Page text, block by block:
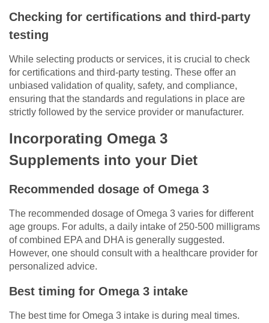
Checking for certifications and third-party
testing
While selecting products or services, it is crucial to check
for certifications and third-party testing. These offer an
unbiased validation of quality, safety, and compliance,
ensuring that the standards and regulations in place are
strictly followed by the service provider or manufacturer.
Incorporating Omega 3
Supplements into your Diet
Recommended dosage of Omega 3
The recommended dosage of Omega 3 varies for different
age groups. For adults, a daily intake of 250-500 milligrams
of combined EPA and DHA is generally suggested.
However, one should consult with a healthcare provider for
personalized advice.
Best timing for Omega 3 intake
The best time for Omega 3 intake is during meal times.